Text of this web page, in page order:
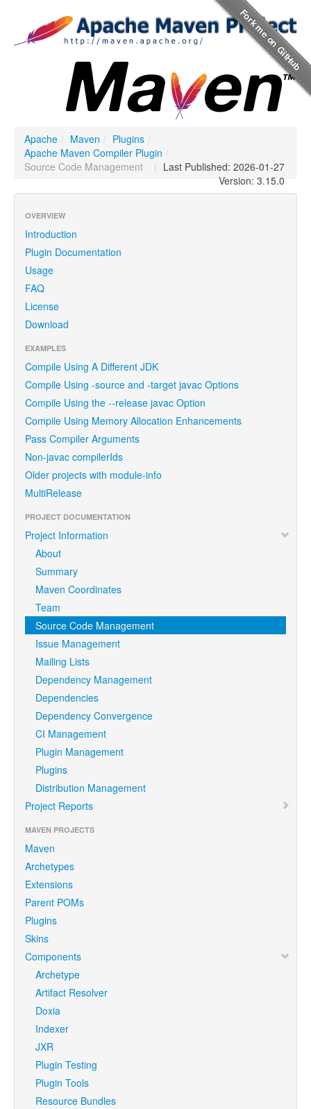
Apache / Maven / Plugins /
Apache Maven Compiler Plugin /
Source Code Management
| Last Published: 2026-01-27
Version: 3.15.0
OVERVIEW
Introduction
Plugin Documentation
Usage
FAQ
License
Download
EXAMPLES
Compile Using A Different JDK
Compile Using -source and -target javac Options
Compile Using the --release javac Option
Compile Using Memory Allocation Enhancements
Pass Compiler Arguments
Non-javac compilerIds
Older projects with module-info
MultiRelease
PROJECT DOCUMENTATION
Project Information
About
Summary
Maven Coordinates
Team
Source Code Management
Issue Management
Mailing Lists
Dependency Management
Dependencies
Dependency Convergence
CI Management
Plugin Management
Plugins
Distribution Management
Project Reports
MAVEN PROJECTS
Maven
Archetypes
Extensions
Parent POMs
Plugins
Skins
Components
Archetype
Artifact Resolver
Doxia
Indexer
JXR
Plugin Testing
Plugin Tools
Resource Bundles